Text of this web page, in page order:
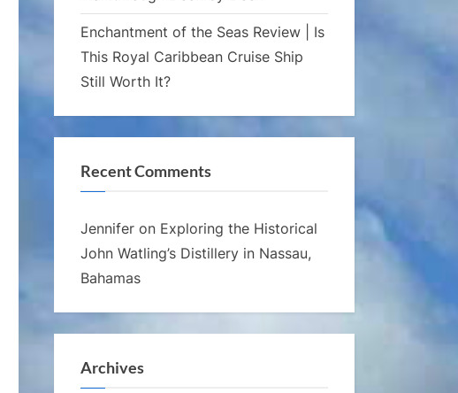
Enchantment of the Seas Review | Is
This Royal Caribbean Cruise Ship
Still Worth It?
Recent Comments
Jennifer on Exploring the Historical
John Watling’s Distillery in Nassau,
Bahamas
Archives